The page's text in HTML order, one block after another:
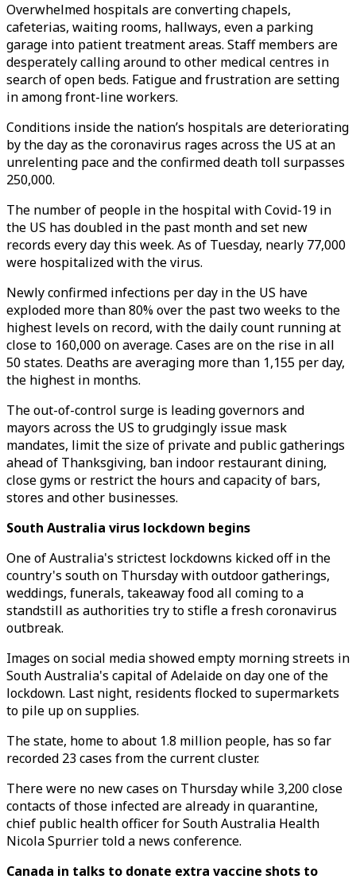
Overwhelmed hospitals are converting chapels,
cafeterias, waiting rooms, hallways, even a parking
garage into patient treatment areas. Staff members are
desperately calling around to other medical centres in
search of open beds. Fatigue and frustration are setting
in among front-line workers.
Conditions inside the nation’s hospitals are deteriorating
by the day as the coronavirus rages across the US at an
unrelenting pace and the confirmed death toll surpasses
250,000.
The number of people in the hospital with Covid-19 in
the US has doubled in the past month and set new
records every day this week. As of Tuesday, nearly 77,000
were hospitalized with the virus.
Newly confirmed infections per day in the US have
exploded more than 80% over the past two weeks to the
highest levels on record, with the daily count running at
close to 160,000 on average. Cases are on the rise in all
50 states. Deaths are averaging more than 1,155 per day,
the highest in months.
The out-of-control surge is leading governors and
mayors across the US to grudgingly issue mask
mandates, limit the size of private and public gatherings
ahead of Thanksgiving, ban indoor restaurant dining,
close gyms or restrict the hours and capacity of bars,
stores and other businesses.
South Australia virus lockdown begins
One of Australia's strictest lockdowns kicked off in the
country's south on Thursday with outdoor gatherings,
weddings, funerals, takeaway food all coming to a
standstill as authorities try to stifle a fresh coronavirus
outbreak.
Images on social media showed empty morning streets in
South Australia's capital of Adelaide on day one of the
lockdown. Last night, residents flocked to supermarkets
to pile up on supplies.
The state, home to about 1.8 million people, has so far
recorded 23 cases from the current cluster.
There were no new cases on Thursday while 3,200 close
contacts of those infected are already in quarantine,
chief public health officer for South Australia Health
Nicola Spurrier told a news conference.
Canada in talks to donate extra vaccine shots to